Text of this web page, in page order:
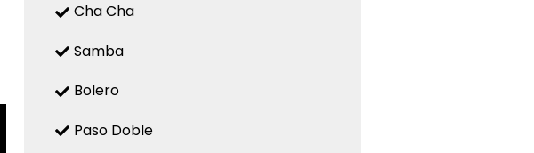
Cha Cha
Samba
Bolero
Paso Doble